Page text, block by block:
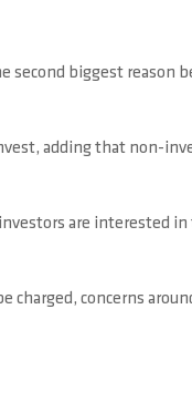
biggest reason
adding that non-
are interested
concerns